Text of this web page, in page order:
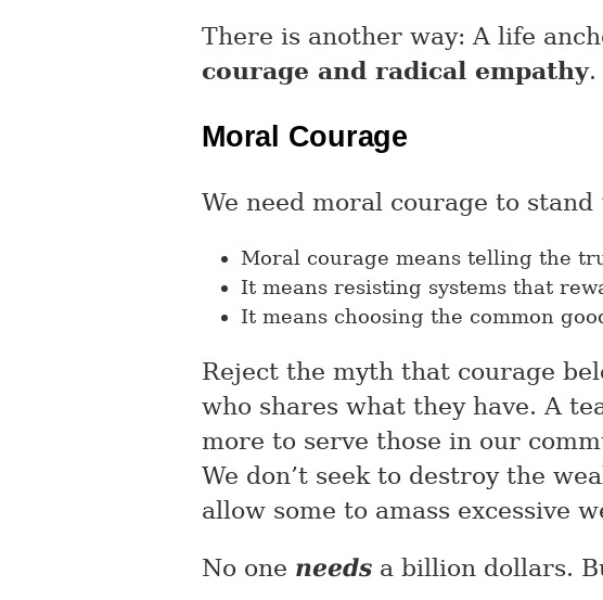
There is another way: A life
courage and radical empathy.
Moral Courage
We need moral courage to stand
Moral courage means telling the
It means resisting systems that
It means choosing the common
Reject the myth that courage
who shares what they have. A
more to serve those in our
We don’t seek to destroy the
allow some to amass excessive
No one needs a billion dollars.